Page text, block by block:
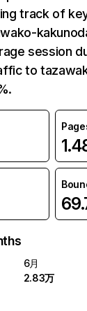
track of
session
to
6月
2.83万